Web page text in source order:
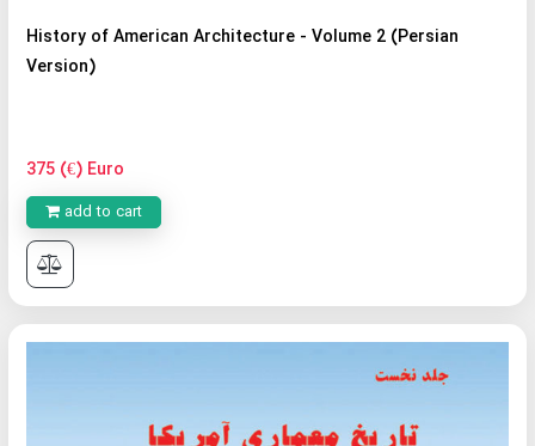
History of American Architecture - Volume 2 (Persian
Version)
375 (€) Euro
add to cart